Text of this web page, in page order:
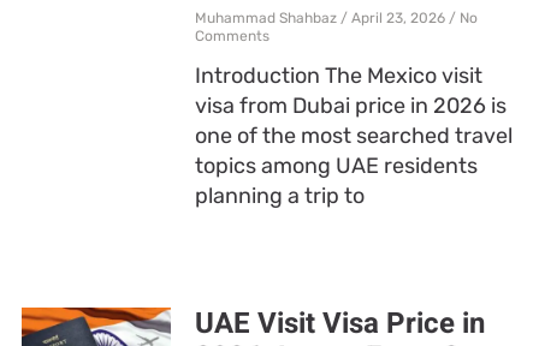
Muhammad Shahbaz April 23, 2026
No
Comments
Introduction The Mexico visit
visa from Dubai price in 2026 is
one of the most searched travel
topics among UAE residents
planning a trip to
UAE Visit Visa Price in